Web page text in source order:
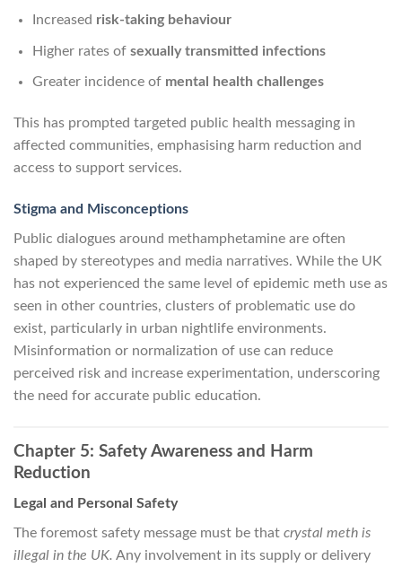
Increased risk-taking behaviour
Higher rates of sexually transmitted infections
Greater incidence of mental health challenges
This has prompted targeted public health messaging in
affected communities, emphasising harm reduction and
access to support services.
Stigma and Misconceptions
Public dialogues around methamphetamine are often
shaped by stereotypes and media narratives. While the UK
has not experienced the same level of epidemic meth use as
seen in other countries, clusters of problematic use do
exist, particularly in urban nightlife environments.
Misinformation or normalization of use can reduce
perceived risk and increase experimentation, underscoring
the need for accurate public education.
Chapter 5: Safety Awareness and Harm
Reduction
Legal and Personal Safety
The foremost safety message must be that crystal meth is
illegal in the UK. Any involvement in its supply or delivery